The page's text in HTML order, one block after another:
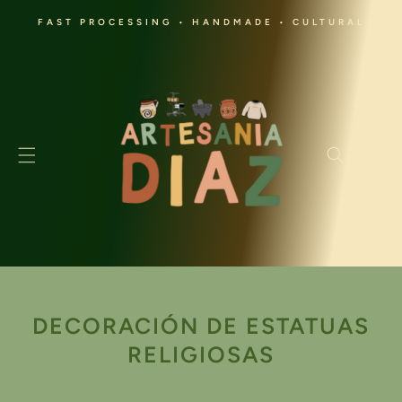
CONTENT
FAST PROCESSING • HANDMADE • CULTURAL
C
DECORACIÓN DE ESTATUAS
RELIGIOSAS